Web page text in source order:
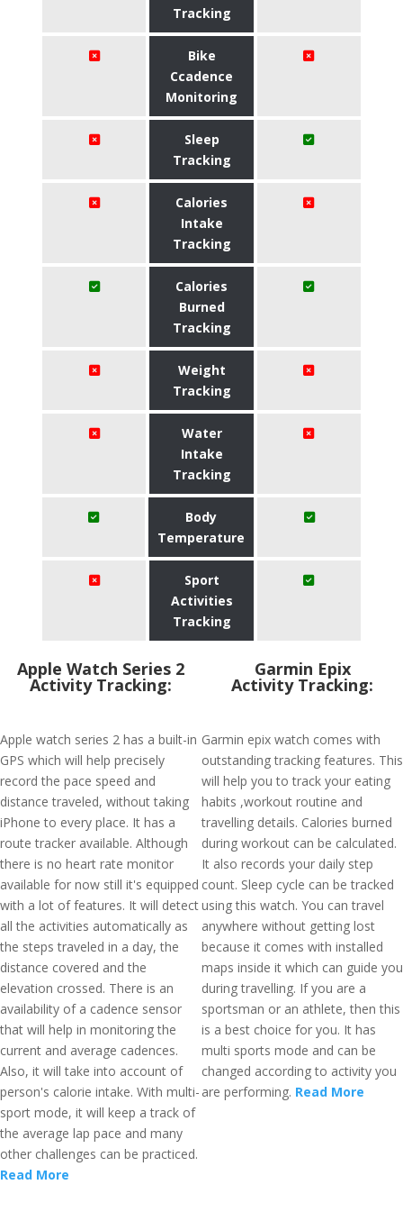
Tracking
Bike
Ccadence
Monitoring
Sleep
Tracking
Calories
Intake
Tracking
Calories
Burned
Tracking
Weight
Tracking
Water
Intake
Tracking
Body
Temperature
Sport
Activities
Tracking
Apple Watch Series 2
Activity Tracking:
Apple watch series 2 has a built-in
GPS which will help precisely
record the pace speed and
distance traveled, without taking
iPhone to every place. It has a
route tracker available. Although
there is no heart rate monitor
available for now still it's equipped
with a lot of features. It will detect
all the activities automatically as
the steps traveled in a day, the
distance covered and the
elevation crossed. There is an
availability of a cadence sensor
that will help in monitoring the
current and average cadences.
Also, it will take into account of
person's calorie intake. With multi-
sport mode, it will keep a track of
the average lap pace and many
other challenges can be practiced.
Read More
Garmin Epix
Activity Tracking:
Garmin epix watch comes with
outstanding tracking features. This
will help you to track your eating
habits ,workout routine and
travelling details. Calories burned
during workout can be calculated.
It also records your daily step
count. Sleep cycle can be tracked
using this watch. You can travel
anywhere without getting lost
because it comes with installed
maps inside it which can guide you
during travelling. If you are a
sportsman or an athlete, then this
is a best choice for you. It has
multi sports mode and can be
changed according to activity you
are performing. Read More